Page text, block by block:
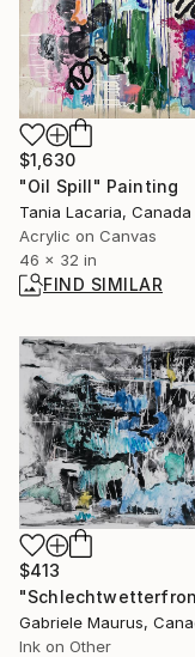
$1,630
"Oil Spill" Painting
Tania Lacaria, Canada
Acrylic on Canvas
46 x 32 in
FIND SIMILAR
$413
Gabriele Maurus,
Ink on Other